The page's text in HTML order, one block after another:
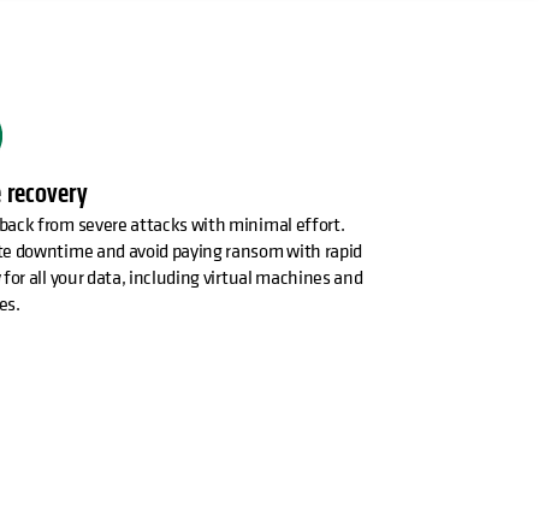
from severe attacks with minimal effort.
downtime and avoid paying ransom with rapid
for all your data, including virtual machines and